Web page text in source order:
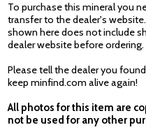
To purchase this mineral you
transfer to the dealer's
shown here does not include
dealer website before ordering.
Please tell the dealer you
keep minfind.com alive again!
All photos for this item are
not be used for any other